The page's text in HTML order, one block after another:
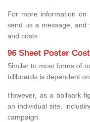
For more information on
send us a message, and
and costs.
96 Sheet Poster Cost
Similar to most forms of
billboards is dependent
However, as a ballpark
an individual site,
campaign.